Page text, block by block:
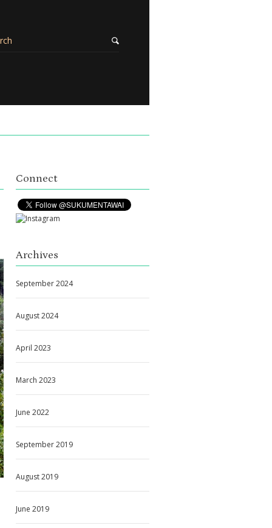
Connect
Archives
September 2024
August 2024
April 2023
March 2023
June 2022
September 2019
August 2019
June 2019